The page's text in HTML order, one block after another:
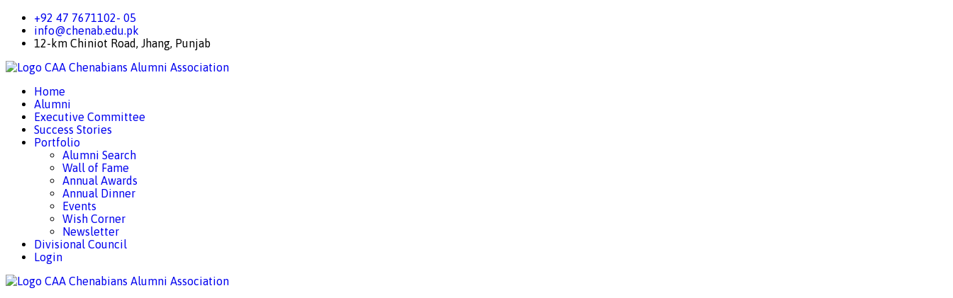
+92 47 7671102- 05
info@chenab.edu.pk
12-km Chiniot Road, Jhang, Punjab
CAA Chenabians Alumni Association
Home
Alumni
Executive Committee
Success Stories
Portfolio
Alumni Search
Wall of Fame
Annual Awards
Annual Dinner
Events
Wish Corner
Newsletter
Divisional Council
Login
CAA Chenabians Alumni Association